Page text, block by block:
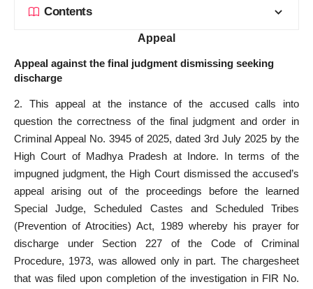
Contents
Appeal
Appeal against the final judgment dismissing seeking
discharge
2. This appeal at the instance of the accused calls into
question the correctness of the final judgment and order in
Criminal Appeal No. 3945 of 2025, dated 3rd July 2025 by the
High Court of Madhya Pradesh at Indore. In terms of the
impugned judgment, the High Court dismissed the accused’s
appeal arising out of the proceedings before the learned
Special Judge, Scheduled Castes and Scheduled Tribes
(Prevention of Atrocities) Act, 1989 whereby his prayer for
discharge under Section 227 of the Code of Criminal
Procedure, 1973, was allowed only in part. The chargesheet
that was filed upon completion of the investigation in FIR No.